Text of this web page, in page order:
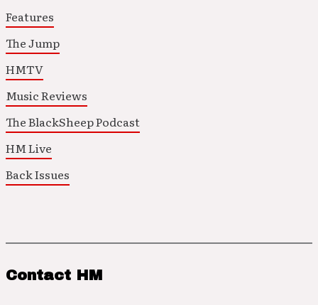
Features
The Jump
HMTV
Music Reviews
The BlackSheep Podcast
HM Live
Back Issues
Contact HM